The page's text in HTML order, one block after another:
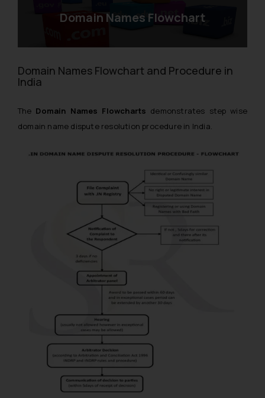
Domain Names Flowchart
Domain Names Flowchart and Procedure in
India
The Domain Names Flowcharts demonstrates step wise
domain name dispute resolution procedure in India.